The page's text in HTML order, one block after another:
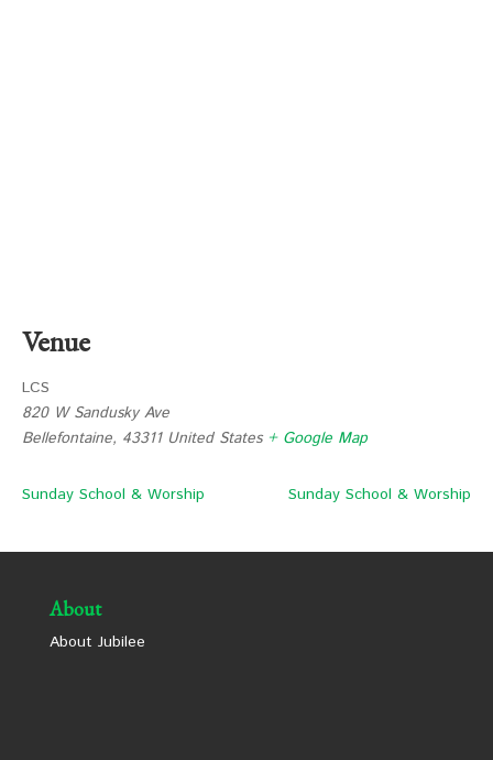
Venue
LCS
820 W Sandusky Ave
Bellefontaine, 43311 United States + Google Map
Sunday School & Worship Sunday School & Worship
About
About Jubilee